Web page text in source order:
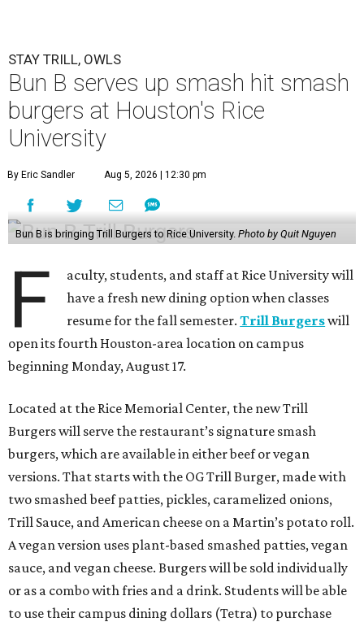
STAY TRILL, OWLS
Bun B serves up smash hit smash
burgers at Houston's Rice
University
By Eric Sandler Aug 5, 2026 | 12:30 pm
Bun B is bringing Trill Burgers to Rice University. Photo by Quit Nguyen
F
aculty, students, and staff at Rice University will
have a fresh new dining option when classes
resume for the fall semester.Trill Burgerswill
open its fourth Houston-area location on campus
beginning Monday, August 17.
Located at the Rice Memorial Center, the new Trill
Burgers will serve the restaurant’s signature smash
burgers, which are available in either beef or vegan
versions. That starts with the OG Trill Burger, made with
two smashed beef patties, pickles, caramelized onions,
Trill Sauce, and American cheese on a Martin’s potato roll.
A vegan version uses plant-based smashed patties, vegan
sauce, and vegan cheese. Burgers will be sold individually
or as a combo with fries and a drink. Students will be able
to use their campus dining dollars (Tetra) to purchase